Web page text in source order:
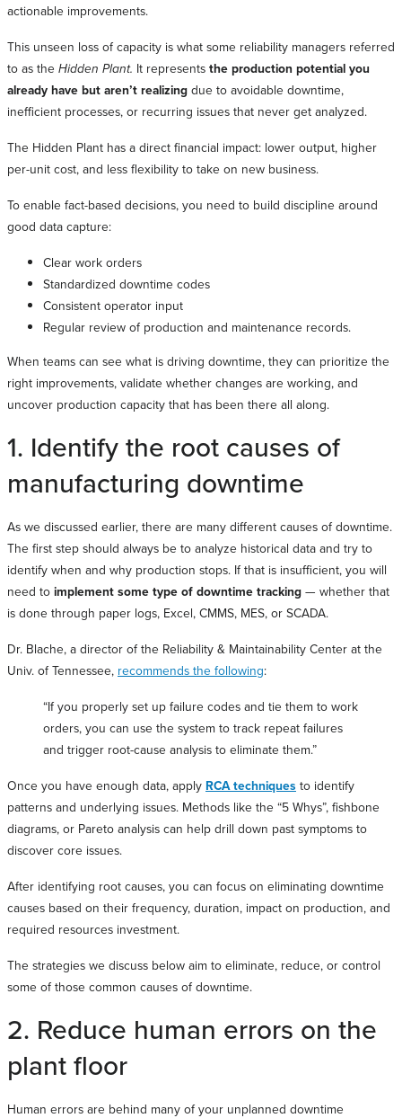
actionable improvements.
This unseen loss of capacity is what some reliability managers referred
to as the Hidden Plant. It represents the production potential you
already have but aren’t realizing due to avoidable downtime,
inefficient processes, or recurring issues that never get analyzed.
The Hidden Plant has a direct financial impact: lower output, higher
per-unit cost, and less flexibility to take on new business.
To enable fact-based decisions, you need to build discipline around
good data capture:
Clear work orders
Standardized downtime codes
Consistent operator input
Regular review of production and maintenance records.
When teams can see what is driving downtime, they can prioritize the
right improvements, validate whether changes are working, and
uncover production capacity that has been there all along.
1. Identify the root causes of
manufacturing downtime
As we discussed earlier, there are many different causes of downtime.
The first step should always be to analyze historical data and try to
identify when and why production stops. If that is insufficient, you will
need to implement some type of downtime tracking — whether that
is done through paper logs, Excel, CMMS, MES, or SCADA.
Dr. Blache, a director of the Reliability & Maintainability Center at the
Univ. of Tennessee, recommends the following:
“If you properly set up failure codes and tie them to work
orders, you can use the system to track repeat failures
and trigger root-cause analysis to eliminate them.”
Once you have enough data, apply RCA techniques to identify
patterns and underlying issues. Methods like the “5 Whys”, fishbone
diagrams, or Pareto analysis can help drill down past symptoms to
discover core issues.
After identifying root causes, you can focus on eliminating downtime
causes based on their frequency, duration, impact on production, and
required resources investment.
The strategies we discuss below aim to eliminate, reduce, or control
some of those common causes of downtime.
2. Reduce human errors on the
plant floor
Human errors are behind many of your unplanned downtime